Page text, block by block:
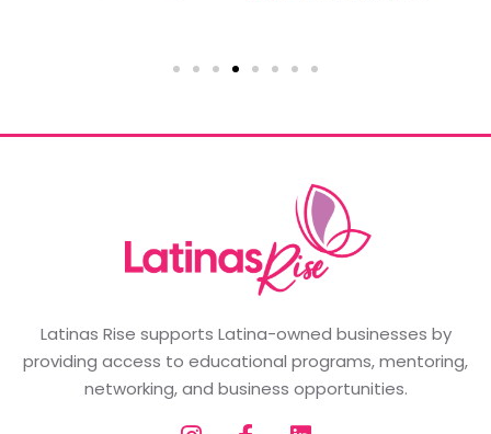
Latinas Rise supports Latina-owned businesses by
providing access to educational programs, mentoring,
networking, and business opportunities.